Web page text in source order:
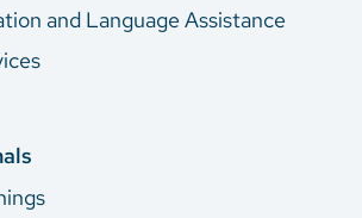
and Language Assistance